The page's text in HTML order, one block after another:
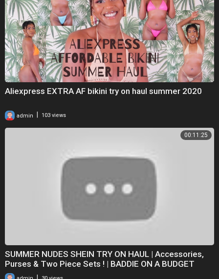
Aliexpress EXTRA AF bikini try on haul summer 2020
admin 103 views
00:11:25
SUMMER NUDES SHEIN TRY ON HAUL | Accessories,
Purses & Two Piece Sets ! | BADDIE ON A BUDGET